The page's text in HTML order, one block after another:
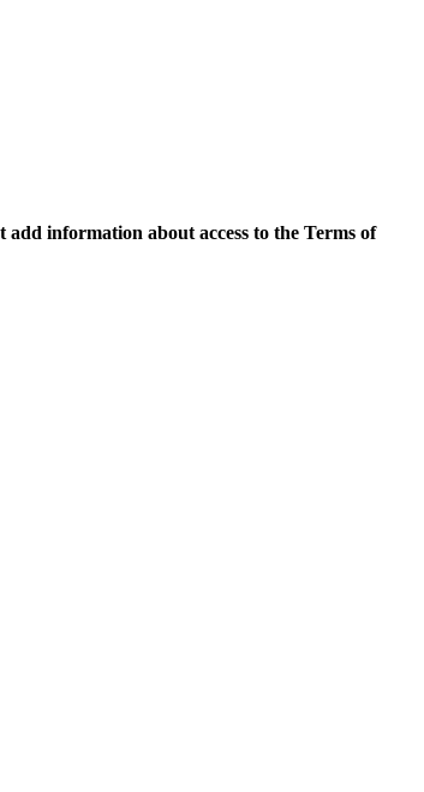
add information about access to the Terms of